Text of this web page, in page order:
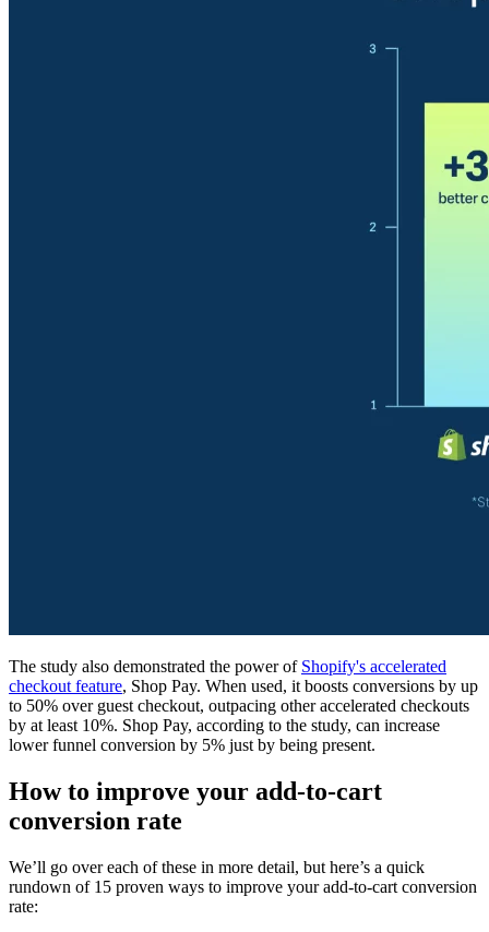
The study also demonstrated the power of Shopify's accelerated
checkout feature, Shop Pay. When used, it boosts conversions by up
to 50% over guest checkout, outpacing other accelerated checkouts
by at least 10%. Shop Pay, according to the study, can increase
lower funnel conversion by 5% just by being present.
How to improve your add-to-cart
conversion rate
We’ll go over each of these in more detail, but here’s a quick
rundown of 15 proven ways to improve your add-to-cart conversion
rate: